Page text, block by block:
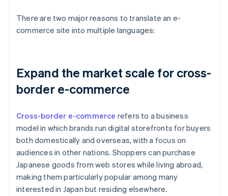
There are two major reasons to translate an e-
commerce site into multiple languages:
Expand the market scale for cross-
border e-commerce
Cross-border e-commerce refers to a business
model in which brands run digital storefronts for buyers
both domestically and overseas, with a focus on
audiences in other nations. Shoppers can purchase
Japanese goods from web stores while living abroad,
making them particularly popular among many
interested in Japan but residing elsewhere.